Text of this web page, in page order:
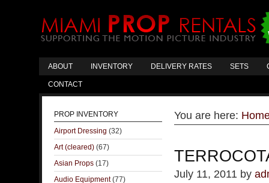
ABOUT INVENTORY DELIVERY RATES SETS
CONTACT
You are here:
July 11, 2011 by
PROP INVENTORY
Airport Dressing (32)
Art (cleared) (67)
Asian Props (17)
Audio Equipment(77)